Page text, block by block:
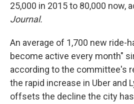
25,000 in 2015 to 80,000 now,
Journal.
An average of 1,700 new ride-
become active every month"
according to the committee's
the rapid increase in Uber and
offsets the decline the city